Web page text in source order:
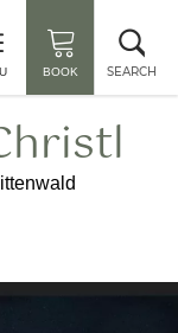
BOOK SEARCH